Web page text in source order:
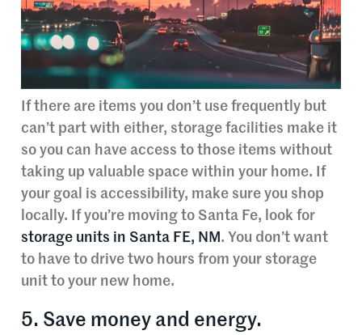
If there are items you don’t use frequently but
can’t part with either, storage facilities make it
so you can have access to those items without
taking up valuable space within your home. If
your goal is accessibility, make sure you shop
locally. If you’re moving to Santa Fe, look for
storage units in Santa FE, NM . You don’t want
to have to drive two hours from your storage
unit to your new home.
5. Save money and energy.